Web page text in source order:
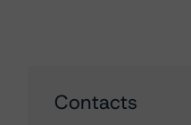
Contacts